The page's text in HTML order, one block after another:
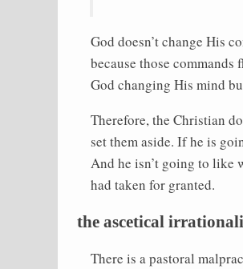
God doesn’t change His
because those
God changing His mind
Therefore, the Christian
set them aside. If he is
And he isn’t going to like
had taken for granted.
the ascetical
There is a pastoral